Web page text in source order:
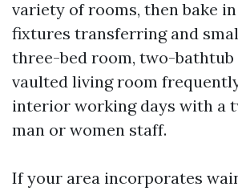
variety of rooms, then bake
fixtures transferring and
three-bed room, two-bathtub
vaulted living room
interior working days with a
man or women staff.
If your area incorporates